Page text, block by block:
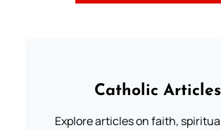
Catholic Articles
Explore articles on faith,